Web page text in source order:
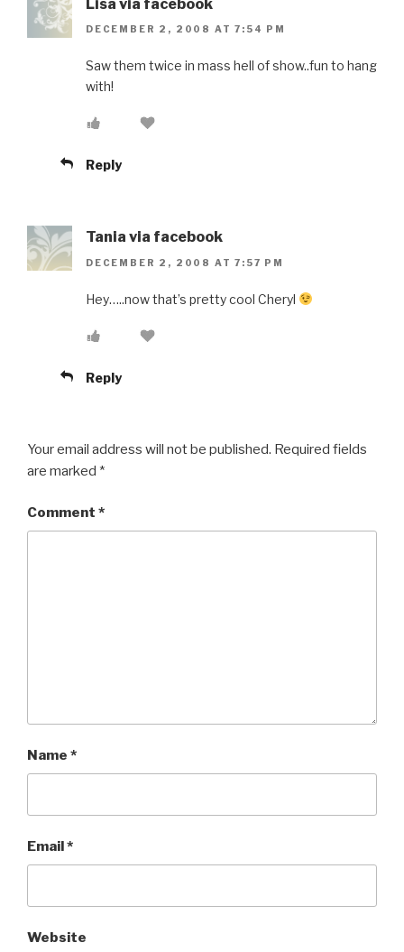
Lisa via facebook
DECEMBER 2, 2008 AT 7:54 PM
Saw them twice in mass hell of show..fun to hang
with!
Reply
Tania via facebook
DECEMBER 2, 2008 AT 7:57 PM
Hey…..now that’s pretty cool Cheryl
Reply
Your email address will not be published. Required fields
are marked *
Comment *
Name *
Email*
Website